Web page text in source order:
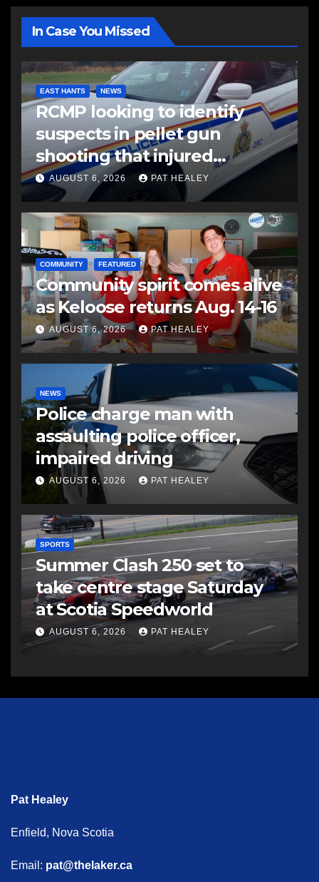
In Case You Missed
EAST HANTS NEWS
RCMP looking to identify
suspects in pellet gun
shooting that injured
another man
AUGUST 6, 2026 PAT HEALEY
COMMUNITY FEATURED
Community spirit comes alive
as Keloose returns Aug. 14-16
AUGUST 6, 2026 PAT HEALEY
NEWS
Police charge man with
assaulting police officer,
impaired driving
AUGUST 6, 2026 PAT HEALEY
SPORTS
Summer Clash 250 set to
take centre stage Saturday
at Scotia Speedworld
AUGUST 6, 2026 PAT HEALEY
Pat Healey
Enfield, Nova Scotia
Email: pat@thelaker.ca